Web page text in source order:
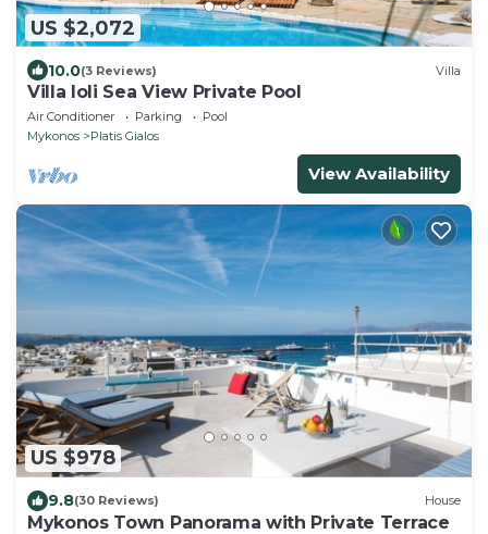
US $2,072
10.0(3 Reviews) Villa
Villa Ioli Sea View Private Pool
Air Conditioner Parking
Pool
Mykonos
Platis Gialos
View Availability
US $978
9.8(30 Reviews) House
Mykonos Town Panorama with Private Terrace